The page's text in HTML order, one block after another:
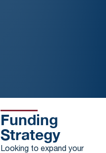
Funding
Strategy
Looking to expand your